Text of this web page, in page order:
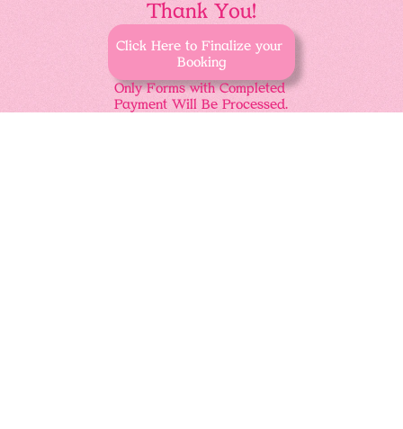
Thank You!
Click Here to Finalize your
Booking
Only Forms with Completed
Payment Will Be Processed.